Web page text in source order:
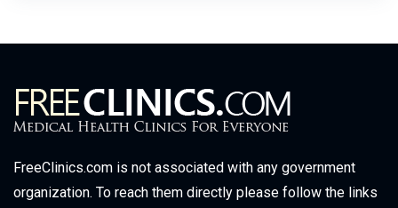
FreeClinics.com is not associated with any government
organization. To reach them directly please follow the links